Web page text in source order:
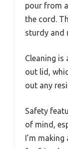
pour from
the cord.
sturdy and
Cleaning is
out lid,
out any
Safety
of mind,
I’m